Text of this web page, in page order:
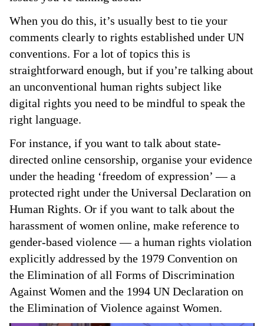
When you do this, it’s usually best to tie your
comments clearly to rights established under UN
conventions. For a lot of topics this is
straightforward enough, but if you’re talking about
an unconventional human rights subject like
digital rights you need to be mindful to speak the
right language.
For instance, if you want to talk about state-
directed online censorship, organise your evidence
under the heading ‘freedom of expression’ — a
protected right under the Universal Declaration on
Human Rights. Or if you want to talk about the
harassment of women online, make reference to
gender-based violence — a human rights violation
explicitly addressed by the 1979 Convention on
the Elimination of all Forms of Discrimination
Against Women and the 1994 UN Declaration on
the Elimination of Violence against Women.